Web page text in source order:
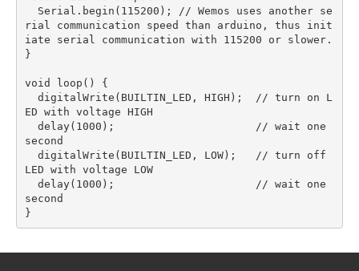
rial communication speed than arduino, thus init
iate serial communication with 115200 or slower.
}
void loop() {
ED with voltage HIGH
second
LED with voltage LOW
second